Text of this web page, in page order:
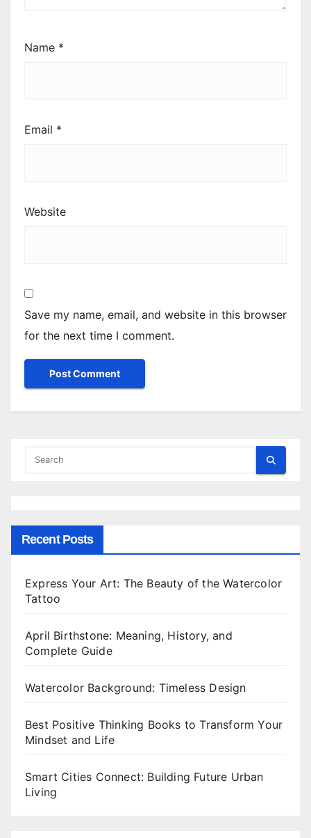
Name *
Email *
Website
Save my name, email, and website in this browser
for the next time I comment.
Recent Posts
Express Your Art: The Beauty of the Watercolor
Tattoo
April Birthstone: Meaning, History, and
Complete Guide
Watercolor Background: Timeless Design
Best Positive Thinking Books to Transform Your
Mindset and Life
Smart Cities Connect: Building Future Urban
Living